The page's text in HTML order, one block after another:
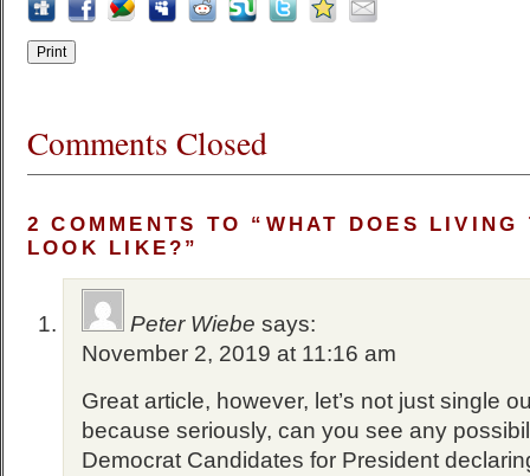
Comments Closed
2 COMMENTS TO “WHAT DOES LIVING
LOOK LIKE?”
Peter Wiebe says:
November 2, 2019 at 11:16 am
Great article, however, let’s not just single
because seriously, can you see any
Democrat Candidates for President